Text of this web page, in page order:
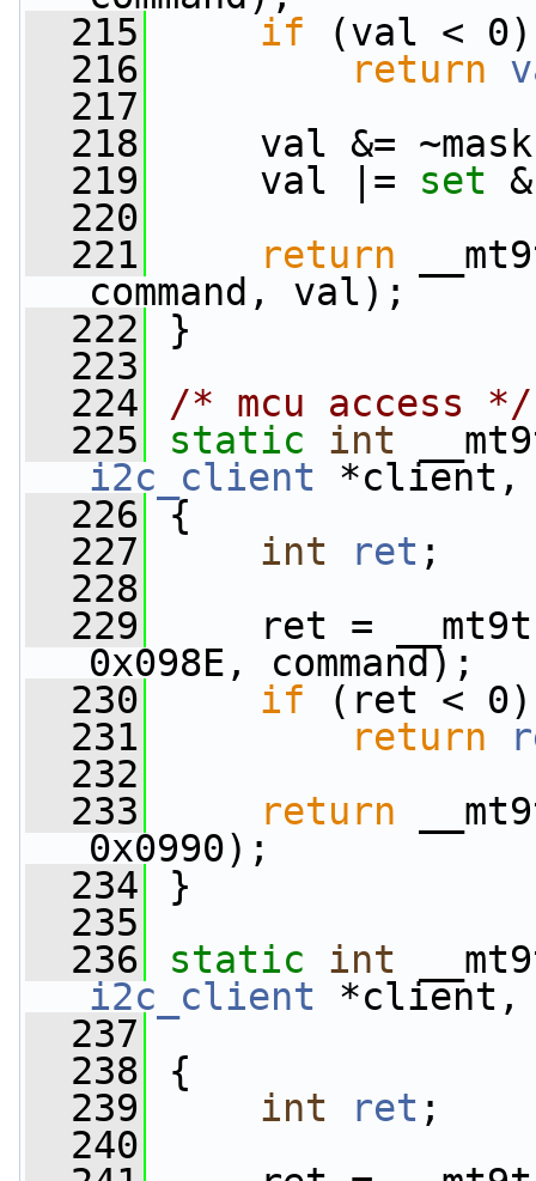
  215
if (val < 0)
  216
return
  217
  218
val &=
  219
val |= set
  220
  221
return
command, val);
  222
}
  223
  224
/* mcu access */
  225
static int
i2c_client
  226
{
  227
int ret ;
  228
  229
ret =
0x098E, command);
  230
if (ret < 0)
  231
return
  232
  233
return
0x0990);
  234
}
  235
  236
static int
i2c_client *client,
  237
  238
{
  239
int ret ;
  240